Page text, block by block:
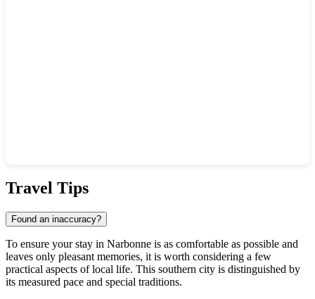
Travel Tips
Found an inaccuracy?
To ensure your stay in Narbonne is as comfortable as possible and
leaves only pleasant memories, it is worth considering a few
practical aspects of local life. This southern city is distinguished by
its measured pace and special traditions.